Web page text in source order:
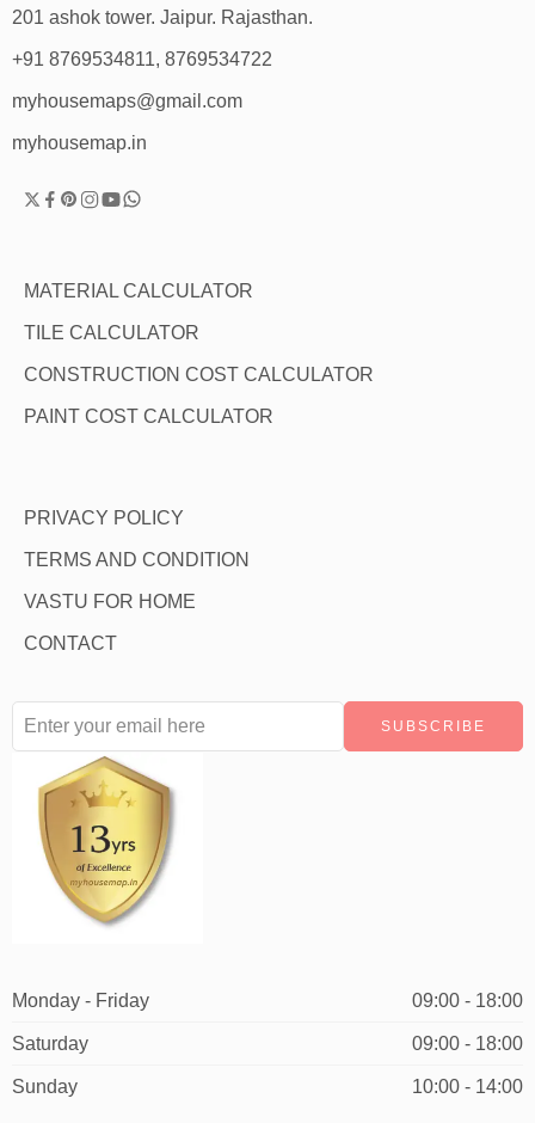
201 ashok tower. Jaipur. Rajasthan.
+91 8769534811, 8769534722
myhousemaps@gmail.com
myhousemap.in
MATERIAL CALCULATOR
TILE CALCULATOR
CONSTRUCTION COST CALCULATOR
PAINT COST CALCULATOR
PRIVACY POLICY
TERMS AND CONDITION
VASTU FOR HOME
CONTACT
Monday - Friday 09:00 - 18:00
Saturday 09:00 - 18:00
Sunday 10:00 - 14:00